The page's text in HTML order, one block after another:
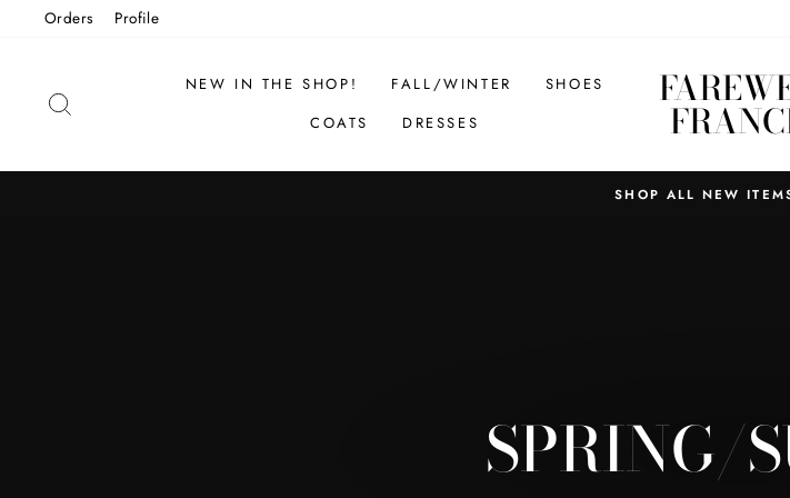
Orders Profile
NEW IN THE SHOP! FALL/WINTER
SHOES
COATS
DRESSES
SHOP ALL NEW
SPRING/